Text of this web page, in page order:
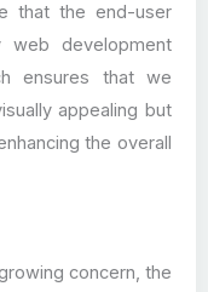
that the end-user
development
ensures that we
appealing but
the overall
concern, the